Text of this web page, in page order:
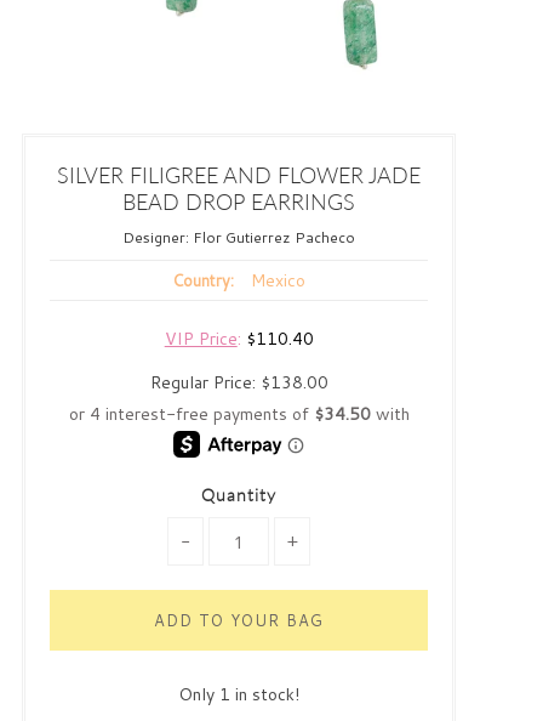
SILVER FILIGREE AND FLOWER JADE
BEAD DROP EARRINGS
Designer: Flor Gutierrez Pacheco
Country: Mexico
VIP Price: $110.40
Regular Price: $138.00
Quantity
- +
Only 1 in stock!